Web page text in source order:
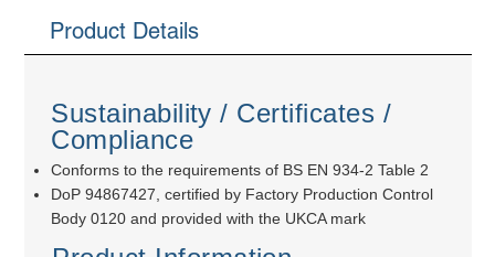
Product Details
Sustainability / Certificates /
Compliance
Conforms to the requirements of BS EN 934-2 Table 2
DoP 94867427, certified by Factory Production Control
Body 0120 and provided with the UKCA mark